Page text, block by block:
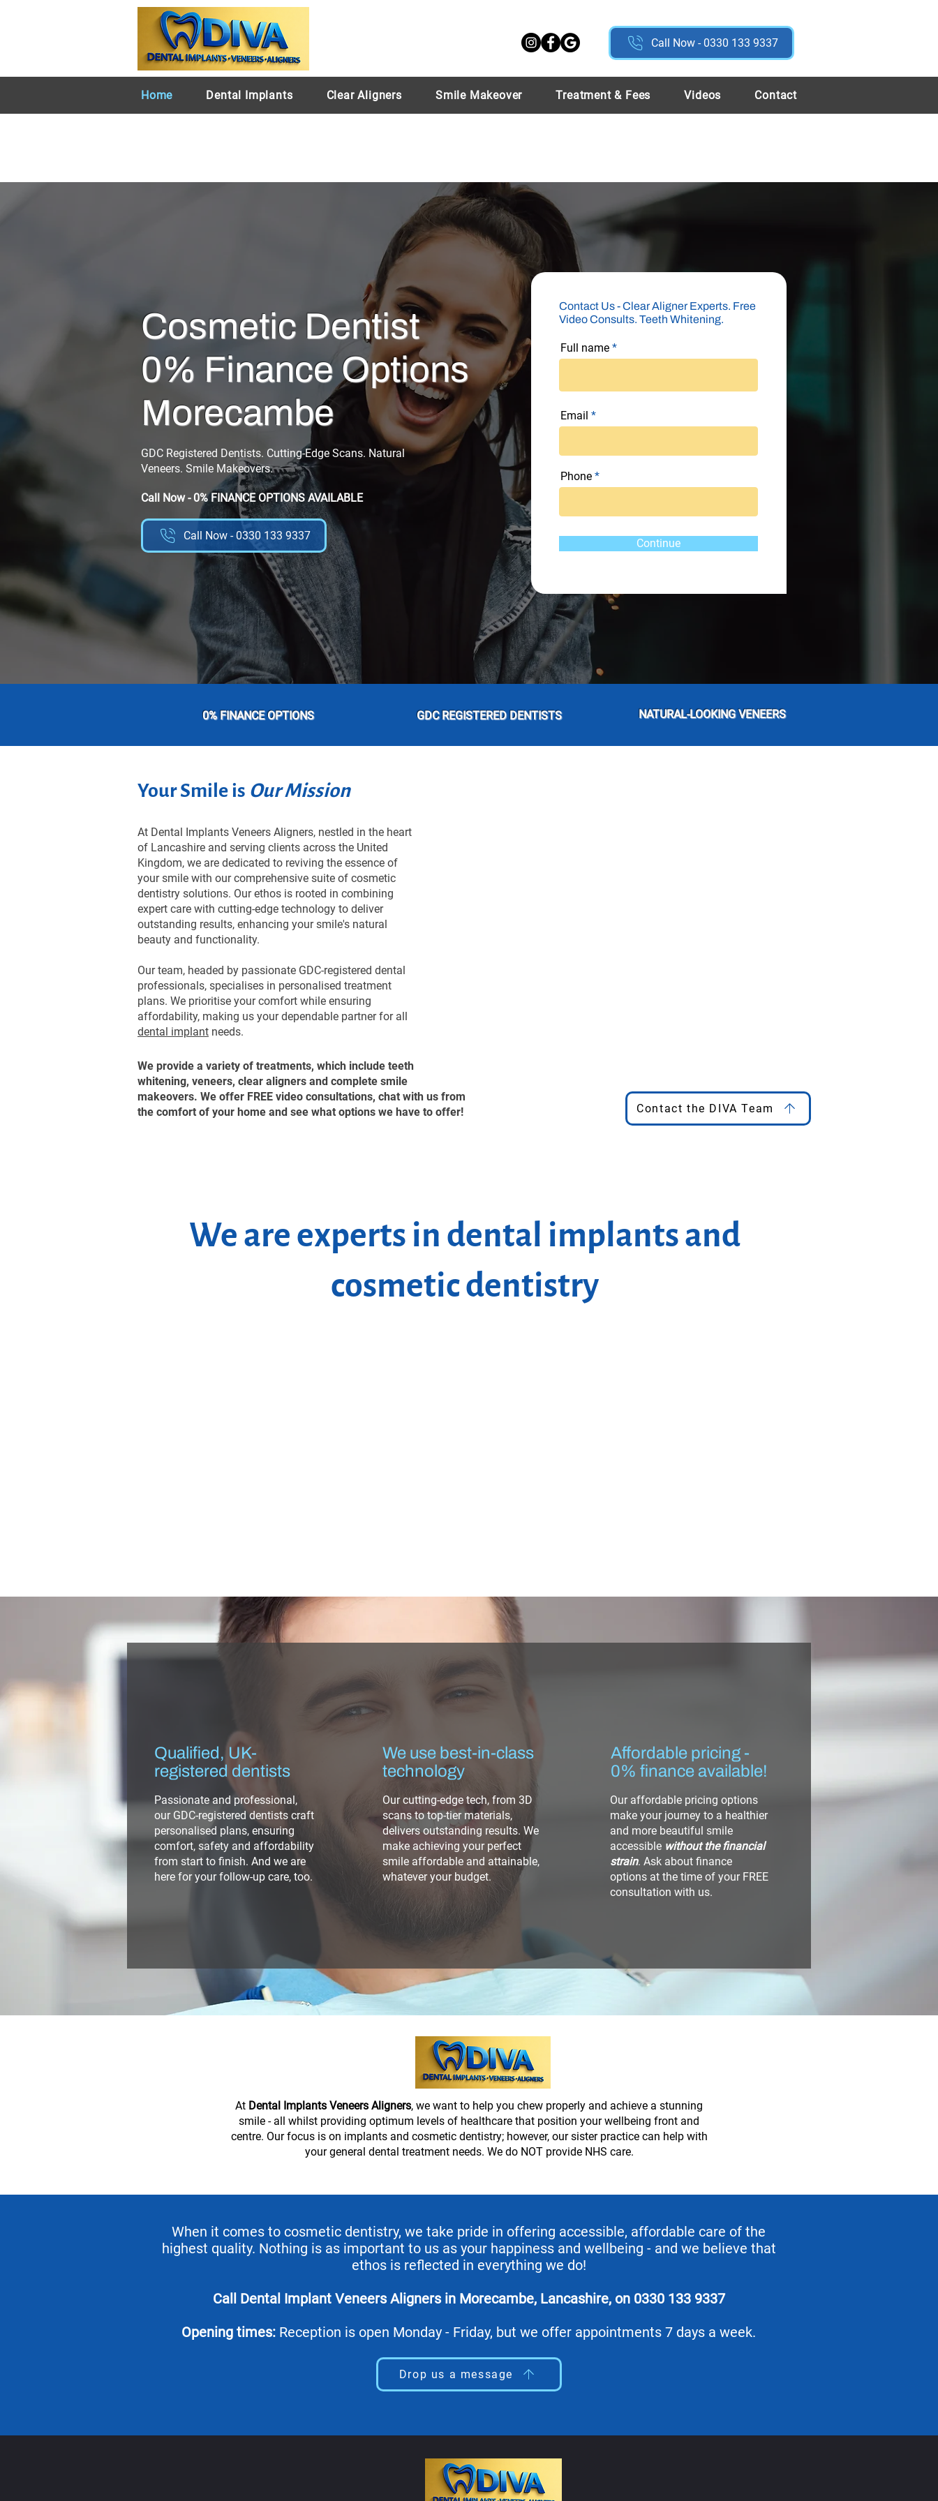
Call Now - 0330 133 9337
Home Dental Implants Clear Aligners Smile Makeover Treatment & Fees Videos Contact
Cosmetic Dentist
0% Finance Options
Morecambe
GDC Registered Dentists. Cutting-Edge Scans. Natural
Veneers. Smile Makeovers.
Call Now - 0% FINANCE OPTIONS AVAILABLE
Call Now - 0330 133 9337
Contact Us - Clear Aligner Experts. Free
Video Consults. Teeth Whitening.
Full name
Email
Phone
Continue
0% FINANCE OPTIONS GDC REGISTERED DENTISTS NATURAL-LOOKING VENEERS
Your Smile is Our Mission
At Dental Implants Veneers Aligners, nestled in the heart
of Lancashire and serving clients across the United
Kingdom, we are dedicated to reviving the essence of
your smile with our comprehensive suite of cosmetic
dentistry solutions. Our ethos is rooted in combining
expert care with cutting-edge technology to deliver
outstanding results, enhancing your smile's natural
beauty and functionality.
Our team, headed by passionate GDC-registered dental
professionals, specialises in personalised treatment
plans. We prioritise your comfort while ensuring
affordability, making us your dependable partner for all
dental implant needs.
We provide a variety of treatments, which include teeth
whitening, veneers, clear aligners and complete smile
makeovers. We offer FREE video consultations, chat with us from
the comfort of your home and see what options we have to offer!
Contact the DIVA Team
We are experts in dental implants and
cosmetic dentistry
Qualified, UK-
registered dentists
Passionate and professional,
our GDC-registered dentists craft
personalised plans, ensuring
comfort, safety and affordability
from start to finish. And we are
here for your follow-up care, too.
We use best-in-class
technology
Our cutting-edge tech, from 3D
scans to top-tier materials,
delivers outstanding results. We
make achieving your perfect
smile affordable and attainable,
whatever your budget.
Affordable pricing -
0% finance available!
Our affordable pricing options
make your journey to a healthier
and more beautiful smile
accessible without the financial
strain. Ask about finance
options at the time of your FREE
consultation with us.
At Dental Implants Veneers Aligners, we want to help you chew properly and achieve a stunning
smile - all whilst providing optimum levels of healthcare that position your wellbeing front and
centre. Our focus is on implants and cosmetic dentistry; however, our sister practice can help with
your general dental treatment needs. We do NOT provide NHS care.
When it comes to cosmetic dentistry, we take pride in offering accessible, affordable care of the
highest quality. Nothing is as important to us as your happiness and wellbeing - and we believe that
ethos is reflected in everything we do!
Call Dental Implant Veneers Aligners in Morecambe, Lancashire, on 0330 133 9337
Opening times: Reception is open Monday - Friday, but we offer appointments 7 days a week.
Drop us a message